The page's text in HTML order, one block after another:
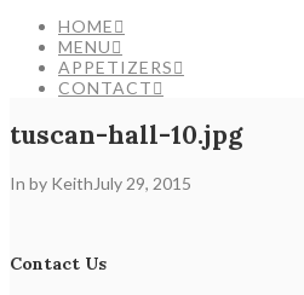
HOME
MENU
APPETIZERS
CONTACT
tuscan-hall-10.jpg
In by Keith July 29, 2015
Contact Us